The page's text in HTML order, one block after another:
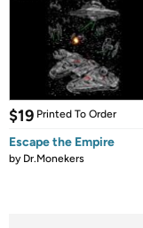
$19 Printed To Order
Escape the Empire
by Dr.Monekers